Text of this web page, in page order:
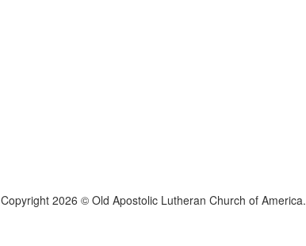
Copyright 2026 © Old Apostolic Lutheran Church of America.